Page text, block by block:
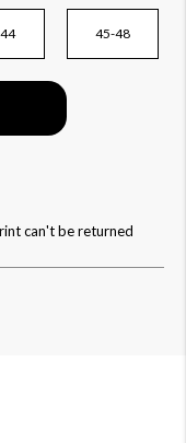
45-48
can't be returned